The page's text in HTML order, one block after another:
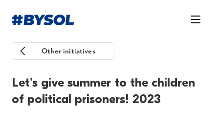
Other initiatives
Let's give summer to the children
of political prisoners! 2023